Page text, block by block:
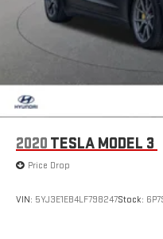
2020 TESLA MODEL 3
Price Drop
VIN: 5YJ3E1EB4LF798247Stock: